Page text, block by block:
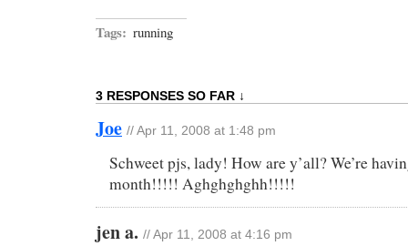
Tags: running
3 RESPONSES SO FAR ↓
Joe // Apr 11, 2008 at 1:48 pm
Schweet pjs, lady! How are y’all? We’re
month!!!!! Aghghghghh!!!!!
jen a. // Apr 11, 2008 at 4:16 pm